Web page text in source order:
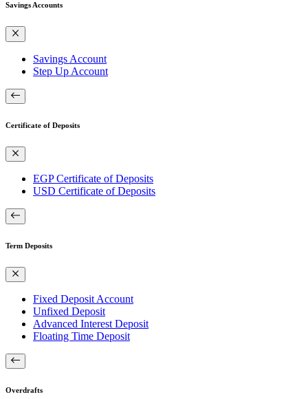
Savings Accounts
Savings Account
Step Up Account
Certificate of Deposits
EGP Certificate of Deposits
USD Certificate of Deposits
Term Deposits
Fixed Deposit Account
Unfixed Deposit
Advanced Interest Deposit
Floating Time Deposit
Overdrafts